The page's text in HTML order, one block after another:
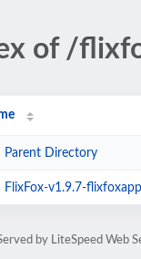
of /
Parent Directory
FlixFox-v1.9.7-
by LiteSpeed Web